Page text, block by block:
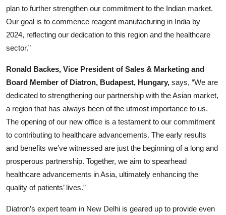
plan to further strengthen our commitment to the Indian market.
Our goal is to commence reagent manufacturing in India by
2024, reflecting our dedication to this region and the healthcare
sector.”
Ronald Backes, Vice President of Sales & Marketing and
Board Member of Diatron, Budapest, Hungary, says, “We are
dedicated to strengthening our partnership with the Asian market,
a region that has always been of the utmost importance to us.
The opening of our new office is a testament to our commitment
to contributing to healthcare advancements. The early results
and benefits we’ve witnessed are just the beginning of a long and
prosperous partnership. Together, we aim to spearhead
healthcare advancements in Asia, ultimately enhancing the
quality of patients’ lives.”
Diatron’s expert team in New Delhi is geared up to provide even